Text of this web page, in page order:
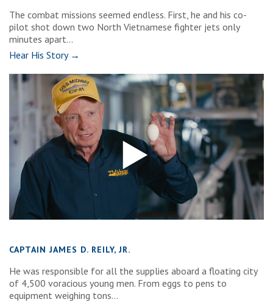
The combat missions seemed endless. First, he and his co-
pilot shot down two North Vietnamese fighter jets only
minutes apart...
Hear His Story →
CAPTAIN JAMES D. REILY, JR.
He was responsible for all the supplies aboard a floating city
of 4,500 voracious young men. From eggs to pens to
equipment weighing tons...